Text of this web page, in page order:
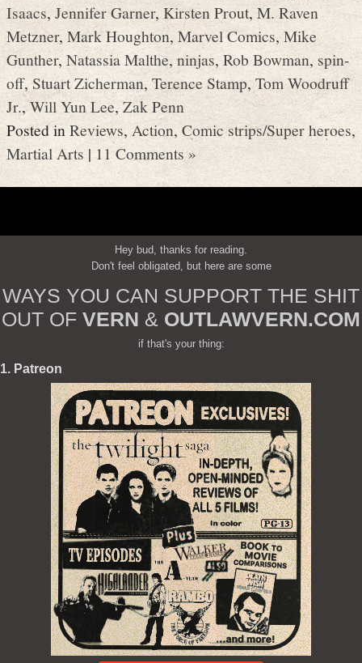
Isaacs, Jennifer Garner, Kirsten Prout, M. Raven
Metzner,Mark Houghton, Marvel Comics,Mike
Gunther,Natassia Malthe,ninjas,Rob Bowman, spin-
off,Stuart Zicherman, Terence Stamp,Tom Woodruff
Jr.,Will Yun Lee,Zak Penn
Posted inReviews, Action,Comic strips/Super heroes,
Martial Arts |11 Comments »
Hey bud, thanks for reading.
Don't feel obligated, but here are some
WAYS YOU CAN SUPPORT THE SHIT
OUT OF VERN & OUTLAWVERN.COM
if that's your thing:
1. Patreon